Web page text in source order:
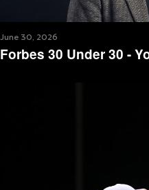
June 30, 2026
Forbes 30 Under 30 -